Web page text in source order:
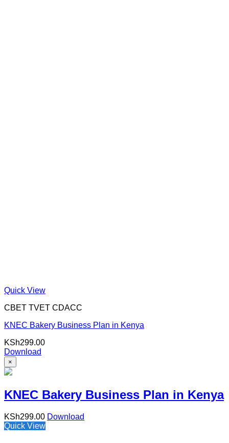
Quick View
CBET TVET CDACC
KNEC Bakery Business Plan in Kenya
KSh299.00
Download
×
KNEC Bakery Business Plan in Kenya
KSh299.00 Download
Quick View